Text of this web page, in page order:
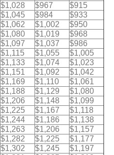
$1,028 $967
$915
$1,045 $984
$933
$1,062 $1,002
$950
$1,080 $1,019
$968
$1,097 $1,037
$986
$1,115 $1,055
$1,005
$1,133 $1,074
$1,023
$1,151 $1,092
$1,042
$1,169 $1,110
$1,061
$1,188 $1,129
$1,080
$1,206 $1,148
$1,099
$1,225 $1,167
$1,118
$1,244 $1,186
$1,138
$1,263 $1,206
$1,157
$1,282 $1,225
$1,177
$1,302 $1,245
$1,197